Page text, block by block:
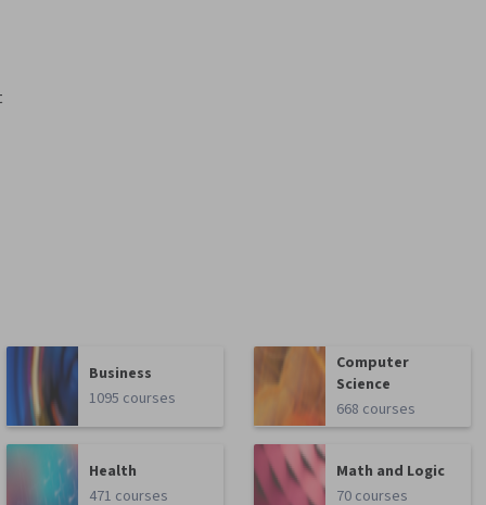
Business
1095 courses
Computer
Science
668 courses
Health
471 courses
Math and Logic
70 courses